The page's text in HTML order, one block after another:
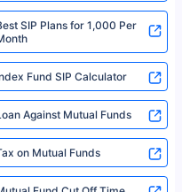
200 ULIP Fund has delivered
is not necessarily
is specifically regarding a ULIP
Morningstar.
SIP Plans for 1,000 Per
Fund SIP Calculator
Against Mutual Funds
on Mutual Funds